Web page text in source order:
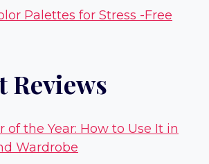
Palettes for Stress -Free
Reviews
of the Year: How to Use It in
Wardrobe